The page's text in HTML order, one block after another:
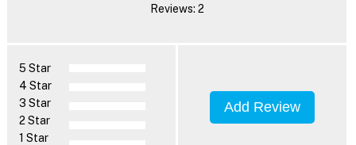
Reviews: 2
5 Star
4 Star
3 Star
2 Star
1 Star
Add Review